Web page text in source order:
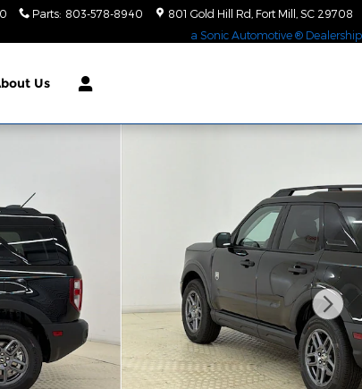
Parts: 803-578-8940 801 Gold Hill Rd Fort Mill SC 29708
a Sonic Automotive ® Dealership
Us